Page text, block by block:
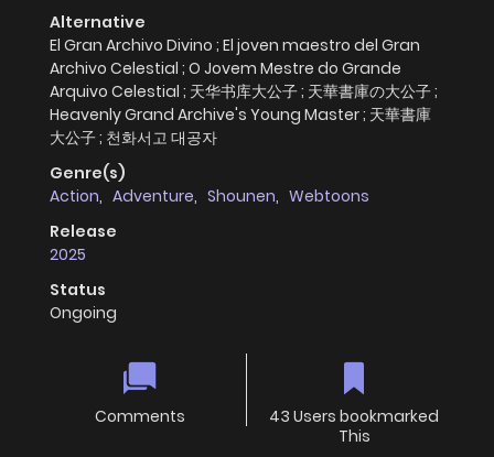
Alternative
El Gran Archivo Divino ; El joven maestro del Gran
Archivo Celestial ; O Jovem Mestre do Grande
Arquivo Celestial ; 天华书库大公子 ; 天華書庫の大公子 ;
Heavenly Grand Archive's Young Master ; 天華書庫
大公子 ; 천화서고 대공자
Genre(s)
Action, Adventure, Shounen, Webtoons
Release
2025
Status
Ongoing
Comments
43 Users bookmarked
This